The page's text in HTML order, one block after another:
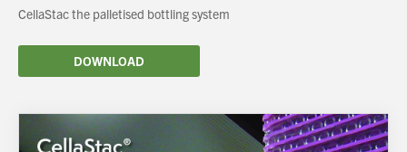
About Us
CellaStac the palletised bottling system
DOWNLOAD